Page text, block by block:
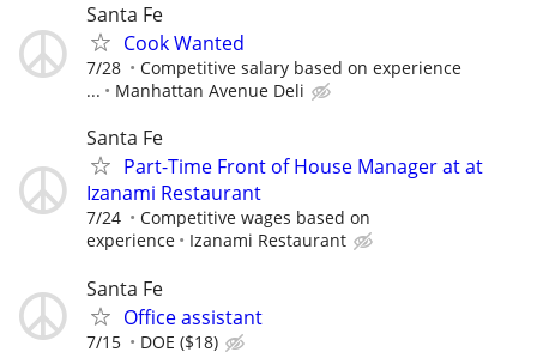
Santa Fe
Cook Wanted
7/28
Competitive salary based on experience
...
Manhattan Avenue Deli
Santa Fe
Part-Time Front of House Manager at at
Izanami Restaurant
7/24
Competitive wages based on
experience
Izanami Restaurant
Santa Fe
Office assistant
7/15 DOE ($18)